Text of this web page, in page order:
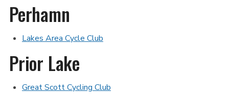
Perhamn
Lakes Area Cycle Club
Prior Lake
Great Scott Cycling Club